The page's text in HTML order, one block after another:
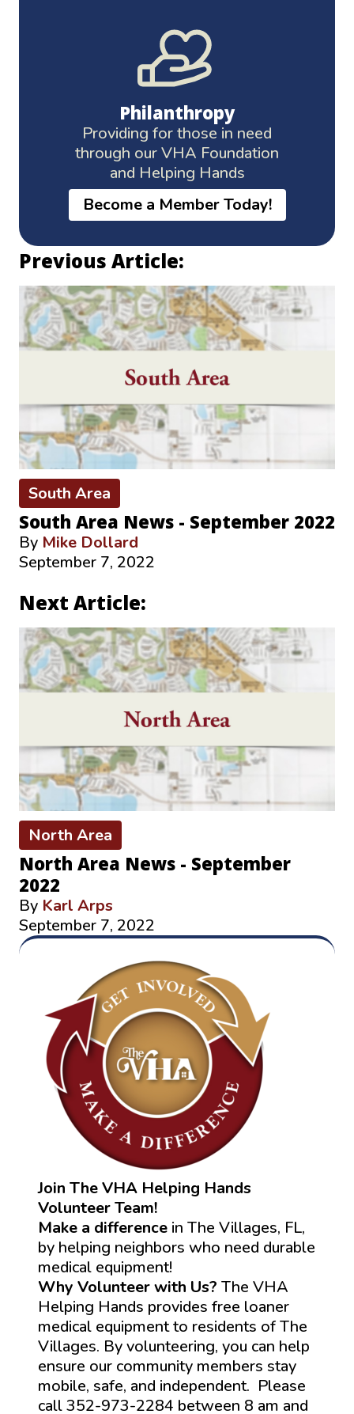
Philanthropy
Providing for those in need
through our VHA Foundation
and Helping Hands
Become a Member Today!
Previous Article:
South Area
South Area News - September 2022
By Mike Dollard
September 7, 2022
Next Article:
North Area
North Area News - September
2022
By Karl Arps
September 7, 2022
Join The VHA Helping Hands
Volunteer Team!
Make a difference in The Villages, FL,
by helping neighbors who need durable
medical equipment!
Why Volunteer with Us? The VHA
Helping Hands provides free loaner
medical equipment to residents of The
Villages. By volunteering, you can help
ensure our community members stay
mobile, safe, and independent. Please
call 352-973-2284 between 8 am and